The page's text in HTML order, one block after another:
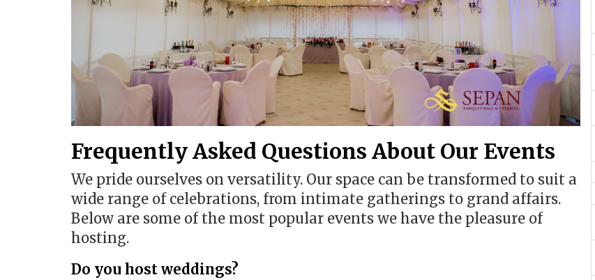
Frequently Asked Questions About Our Events
We pride ourselves on versatility. Our space can be transformed to suit a
wide range of celebrations, from intimate gatherings to grand affairs.
Below are some of the most popular events we have the pleasure of
hosting.
Do you host weddings?